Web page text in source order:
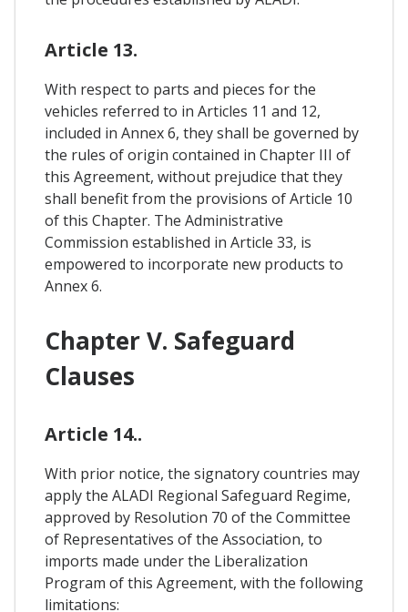
Article 13.
With respect to parts and pieces for the
vehicles referred to in Articles 11 and 12,
included in Annex 6, they shall be governed by
the rules of origin contained in Chapter III of
this Agreement, without prejudice that they
shall benefit from the provisions of Article 10
of this Chapter. The Administrative
Commission established in Article 33, is
empowered to incorporate new products to
Annex 6.
Chapter V. Safeguard
Clauses
Article 14..
With prior notice, the signatory countries may
apply the ALADI Regional Safeguard Regime,
approved by Resolution 70 of the Committee
of Representatives of the Association, to
imports made under the Liberalization
Program of this Agreement, with the following
limitations: